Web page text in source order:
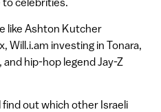
like Ashton Kutcher
Will.i.am investing in Tonara,
hip-hop legend Jay-Z
find out which other Israeli